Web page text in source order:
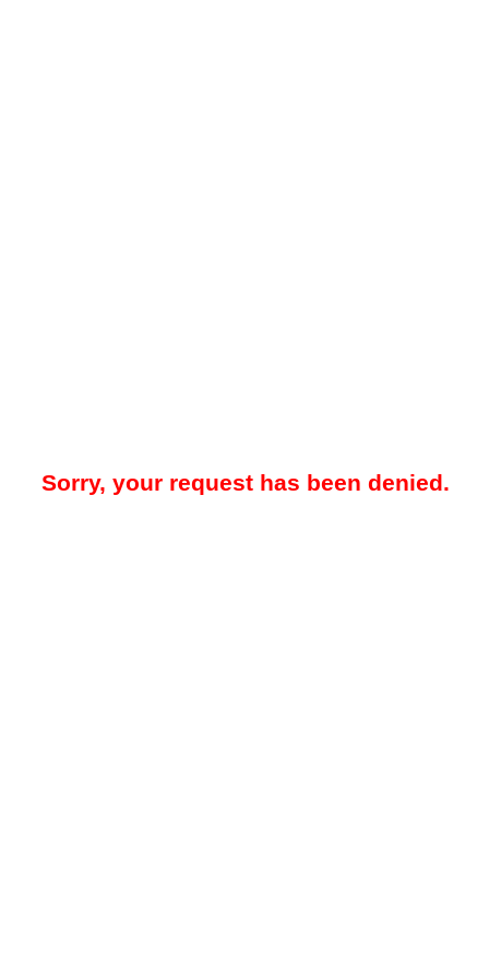
Sorry, your request has been denied.